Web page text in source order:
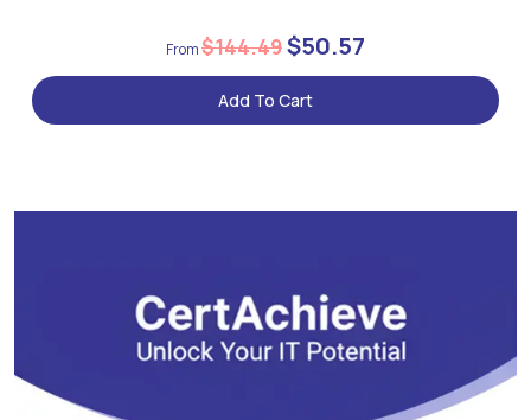
$144.49$50.57
Add To Cart